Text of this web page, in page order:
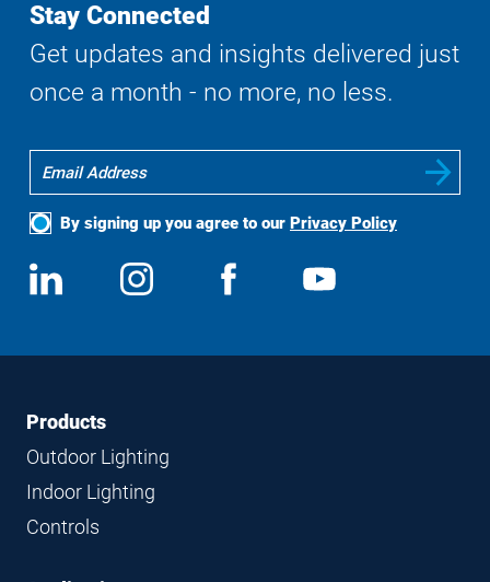
Stay Connected
Get updates and insights delivered just
once a month - no more, no less.
By signing up you agree to our Privacy Policy
Social
Media
View
us
Follow
us
View
FooterFooter
Navigation
Products
Outdoor Lighting
Indoor Lighting
Controls